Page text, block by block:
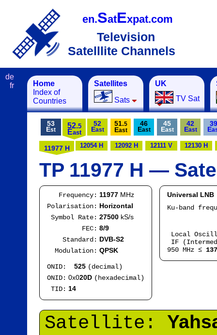
en.SatExpat.com
Television
Satelllite Channels
Home
Index of
Countries
Satellites
Sats
UK
TV Sat
de
fr
53
Est 52.5
East
52
East
51.5
East
46
East
45
East
42
East
39
E
11977 H 12054 H 12092 H 12111 V 12130 H
TP 11977 H —
Frequency: 11977 MHz
Polarisation: Horizontal
Symbol Rate: 27500 kS/s
FEC: 8/9
Standard: DVB-S2
Modulation: QPSK
ONID: 525 (decimal)
ONID: 0x020D (hexadecimal)
TID: 14
Universal LNB
Ku-band
Local
IF
950 MHz ≤
Satellite: